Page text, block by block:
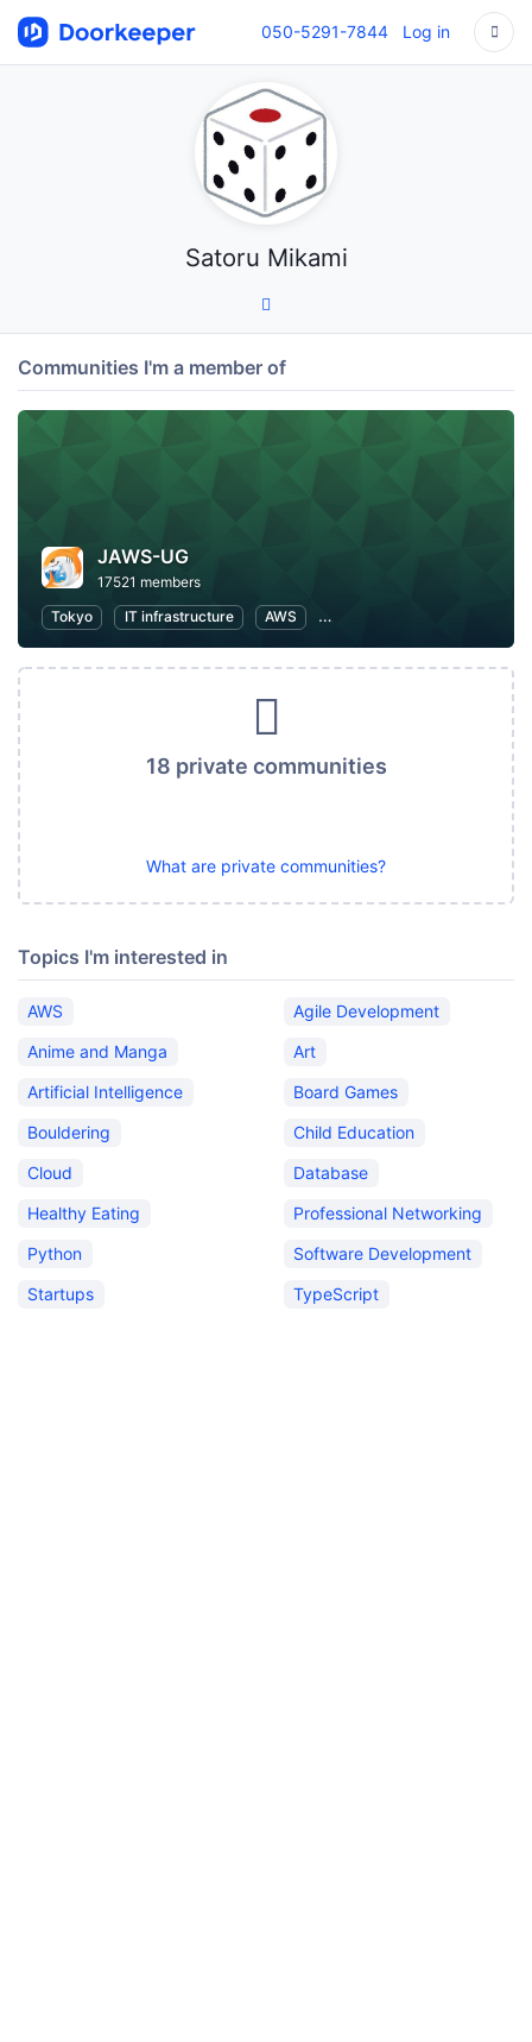
050-5291-7844 Log in
Satoru Mikami
Communities I'm a member of
JAWS-UG
17521 members
Tokyo
IT infrastructure AWS Software Development
18 private communities
What are private communities?
Topics I'm interested in
AWS
Agile Development
Anime and Manga
Art
Artificial Intelligence
Board Games
Bouldering
Child Education
Cloud
Database
Healthy Eating
Professional Networking
Python
Software Development
Startups
TypeScript